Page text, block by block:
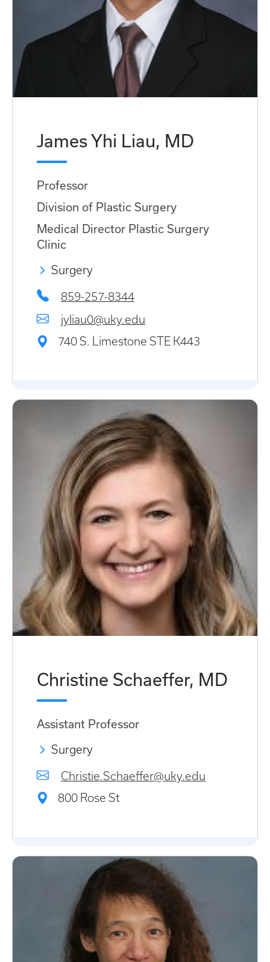
James Yhi Liau, MD
Professor
Division of Plastic Surgery
Medical Director Plastic Surgery
Clinic
Surgery
859-257-8344
jyliau0@uky.edu
740 S. Limestone STE K443
Christine Schaeffer, MD
Assistant Professor
Surgery
Christie.Schaeffer@uky.edu
800 Rose St